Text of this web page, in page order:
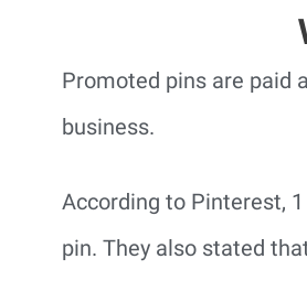
Promoted pins are paid
business.
According to Pinterest,
pin. They also stated